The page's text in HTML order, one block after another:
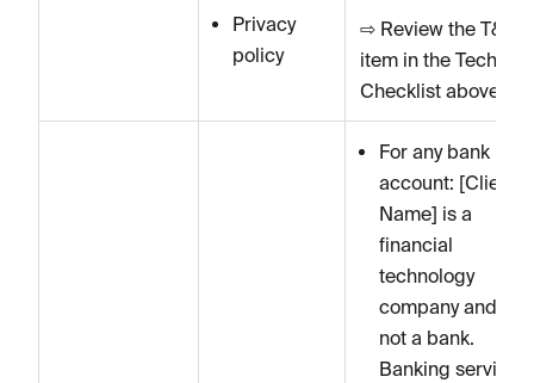
Privacy
policy
⇨ Review the T&Cs
item in the Tech
Checklist above.
For any bank
account: [Client
Name] is a
financial
technology
company and is
not a bank.
Banking services